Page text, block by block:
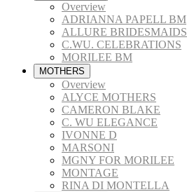
Overview
ADRIANNA PAPELL BM
ALLURE BRIDESMAIDS
C.WU. CELEBRATIONS
MORILEE BM
MOTHERS
Overview
ALYCE MOTHERS
CAMERON BLAKE
C. WU ELEGANCE
IVONNE D
MARSONI
MGNY FOR MORILEE
MONTAGE
RINA DI MONTELLA